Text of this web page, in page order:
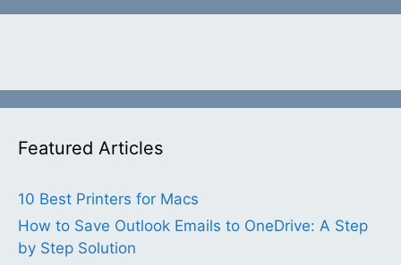
Featured Articles
10 Best Printers for Macs
How to Save Outlook Emails to OneDrive: A Step
by Step Solution